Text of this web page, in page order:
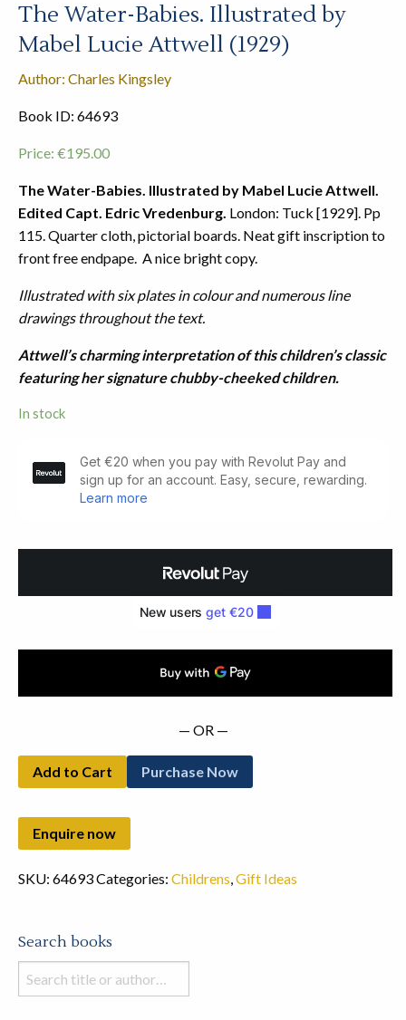
The Water-Babies. Illustrated by
Mabel Lucie Attwell (1929)
Author: Charles Kingsley
Book ID: 64693
Price: €195.00
The Water-Babies. Illustrated by Mabel Lucie Attwell.
Edited Capt. Edric Vredenburg. London: Tuck [1929]. Pp
115. Quarter cloth, pictorial boards. Neat gift inscription to
front free endpape. A nice bright copy.
Illustrated with six plates in colour and numerous line
drawings throughout the text.
Attwell’s charming interpretation of this children’s classic
featuring her signature chubby-cheeked children.
In stock
Water-
quantity
— OR —
Add to Cart Purchase Now
SKU: 64693Categories: Childrens,Gift Ideas
Search books
Search
books